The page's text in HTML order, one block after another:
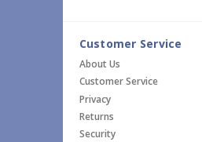
Customer Service
About Us
Customer Service
Privacy
Returns
Security